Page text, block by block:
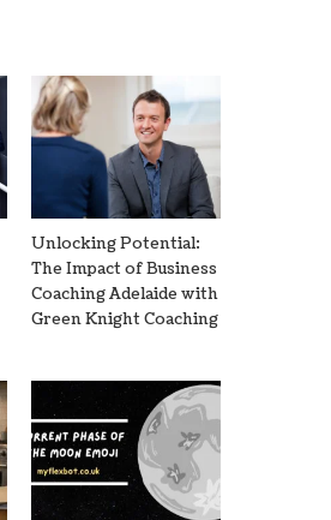
Unlocking Potential:
The Impact of Business
Coaching Adelaide with
Green Knight Coaching